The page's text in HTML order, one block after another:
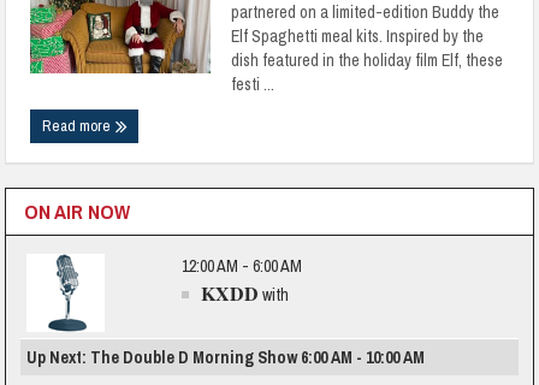
partnered on a limited-edition Buddy the
Elf Spaghetti meal kits. Inspired by the
dish featured in the holiday film Elf, these
festi ...
Read more
ON AIR NOW
12:00 AM - 6:00 AM
KXDD with
Up Next: The Double D Morning Show 6:00 AM - 10:00 AM